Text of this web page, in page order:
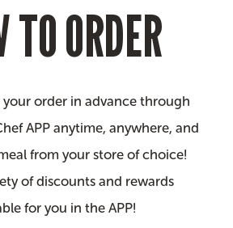
TO ORDER
your order in advance through
APP anytime, anywhere, and
from your store of choice!
of discounts and rewards
for you in the APP!